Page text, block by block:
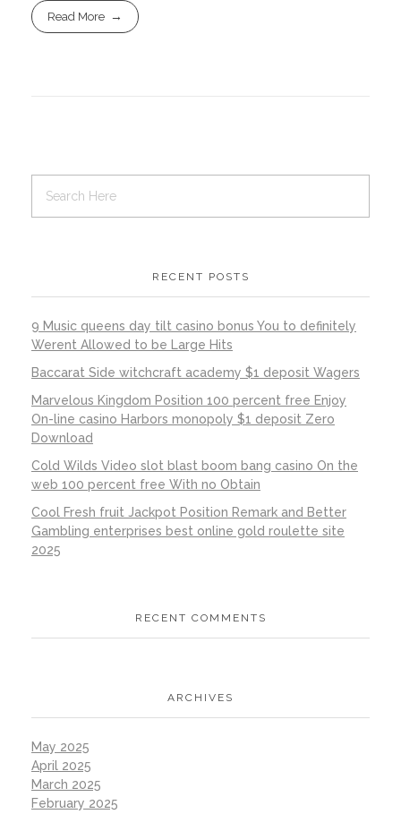
Read More
RECENT POSTS
9 Music queens day tilt casino bonus You to definitely
Werent Allowed to be Large Hits
Baccarat Side witchcraft academy $1 deposit Wagers
Marvelous Kingdom Position 100 percent free Enjoy
On-line casino Harbors monopoly $1 deposit Zero
Download
Cold Wilds Video slot blast boom bang casino On the
web 100 percent free With no Obtain
Cool Fresh fruit Jackpot Position Remark and Better
Gambling enterprises best online gold roulette site
2025
RECENT COMMENTS
ARCHIVES
May 2025
April 2025
March 2025
February 2025